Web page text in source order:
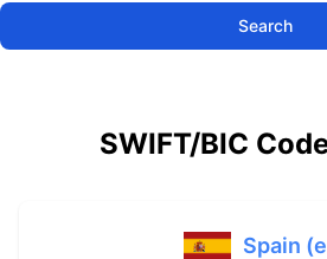
Search
SWIFT/BIC
Spain